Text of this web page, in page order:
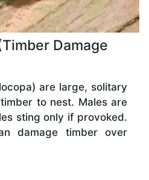
Damage
are large, solitary
to nest. Males are
sting only if provoked.
damage timber over